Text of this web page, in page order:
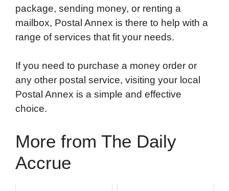
package, sending money, or renting a
mailbox, Postal Annex is there to help with a
range of services that fit your needs.
If you need to purchase a money order or
any other postal service, visiting your local
Postal Annex is a simple and effective
choice.
More from The Daily
Accrue